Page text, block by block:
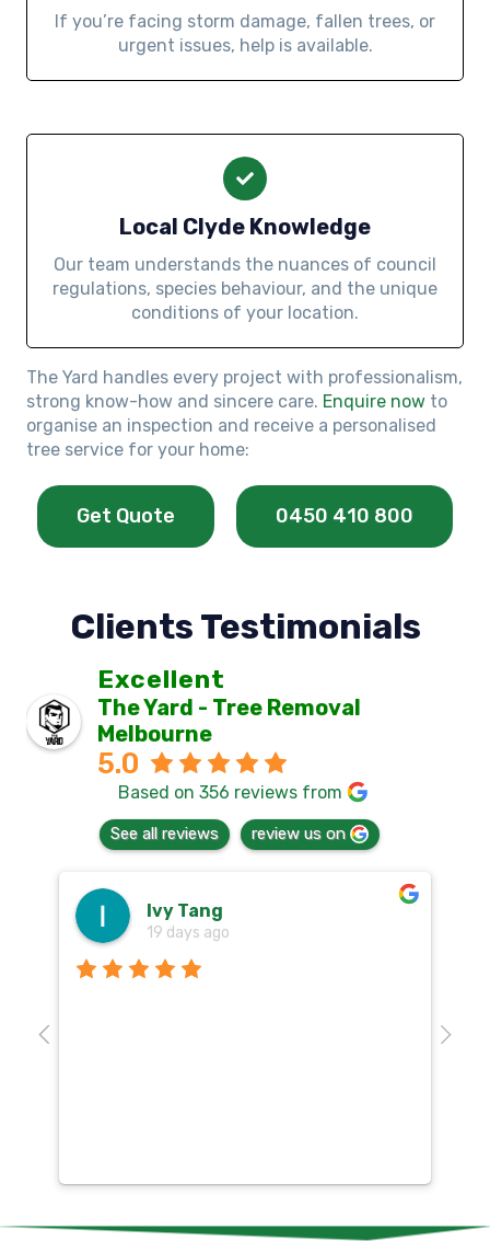
If you’re facing storm damage, fallen trees, or
urgent issues, help is available.
Local Clyde Knowledge
Our team understands the nuances of council
regulations, species behaviour, and the unique
conditions of your location.
The Yard handles every project with professionalism,
strong know-how and sincere care. Enquire now to
organise an inspection and receive a personalised
tree service for your home:
Get Quote 0450 410 800
Clients Testimonials
Excellent
The Yard - Tree Removal
Melbourne
5.0
Based on 356 reviews from
See all reviews review us on
Ivy Tang
19 days ago